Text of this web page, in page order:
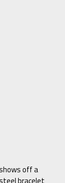
off a
bracelet